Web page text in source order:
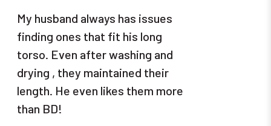
My husband always has issues
finding ones that fit his long
torso. Even after washing and
drying , they maintained their
length. He even likes them more
than BD!